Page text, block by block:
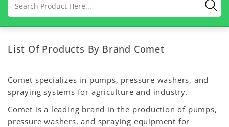
List Of Products By Brand Comet
Comet specializes in pumps, pressure washers, and
spraying systems for agriculture and industry.
Comet is a leading brand in the production of pumps,
pressure washers, and spraying equipment for